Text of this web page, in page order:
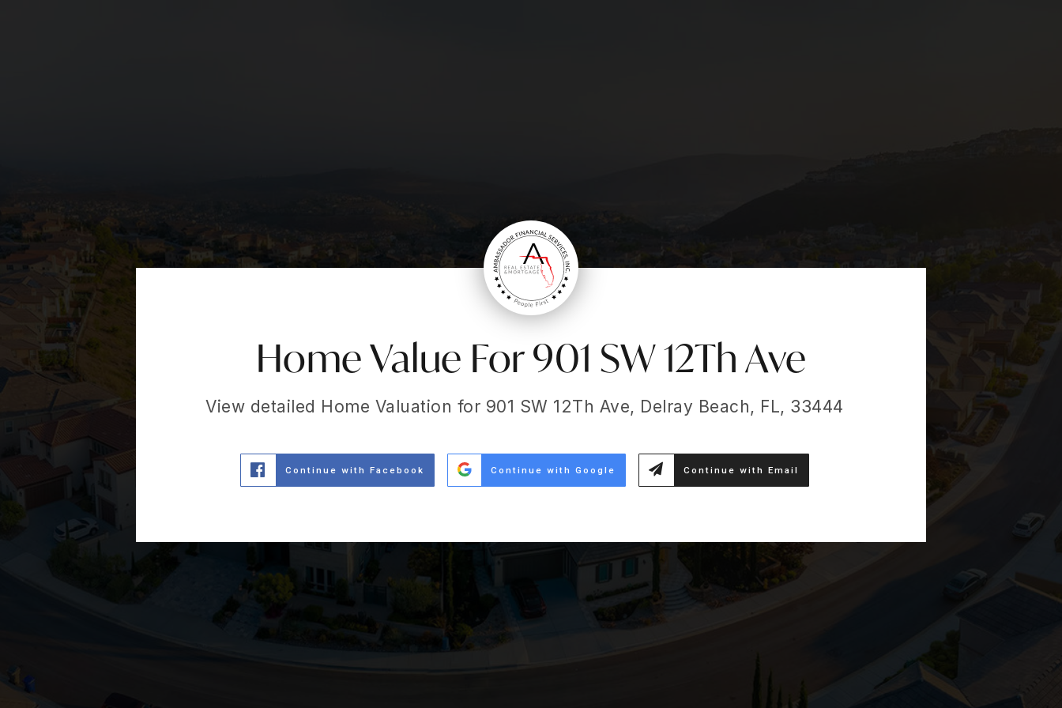
Home Value For 901 SW 12Th Ave
View detailed Home Valuation for 901 SW 12Th Ave, Delray Beach, FL, 33444
Continue with Facebook Continue with Google Continue with Email